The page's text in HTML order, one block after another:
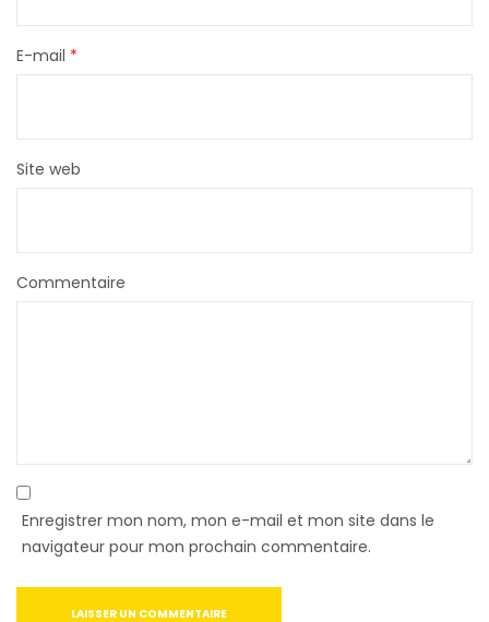
E-mail *
Site web
Commentaire
Enregistrer mon nom, mon e-mail et mon site dans le
navigateur pour mon prochain commentaire.